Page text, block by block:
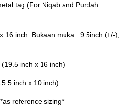
tag (For Niqab and Purdah
16 inch .Bukaan muka : 9.5inch (+/-),
inch x 16 inch)
x 10 inch)
reference sizing*